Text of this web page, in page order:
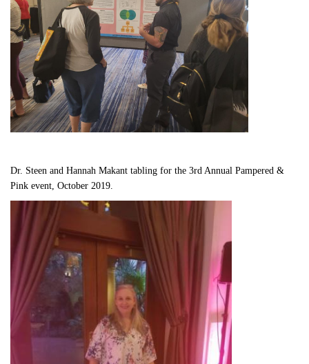
Dr. Steen and Hannah Makant tabling for the 3rd Annual Pampered &
Pink event, October 2019.